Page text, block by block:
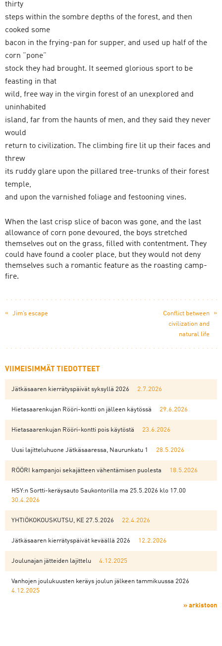
thirty
steps within the sombre depths of the forest, and then
cooked some
bacon in the frying-pan for supper, and used up half of the
corn ”pone”
stock they had brought. It seemed glorious sport to be
feasting in that
wild, free way in the virgin forest of an unexplored and
uninhabited
island, far from the haunts of men, and they said they never
would
return to civilization. The climbing fire lit up their faces and
threw
its ruddy glare upon the pillared tree-trunks of their forest
temple,
and upon the varnished foliage and festooning vines.
When the last crisp slice of bacon was gone, and the last
allowance of corn pone devoured, the boys stretched
themselves out on the grass, filled with contentment. They
could have found a cooler place, but they would not deny
themselves such a romantic feature as the roasting camp-
fire.
« Jim’s escape
Conflict between
civilization and
natural life
»
VIIMEISIMMÄT TIEDOTTEET
Jätkäsaaren kierrätyspäivät syksyllä 2026 2.7.2026
Hietasaarenkujan Rööri-kontti on jälleen käytössä 29.6.2026
Hietasaarenkujan Rööri-kontti pois käytöstä 23.6.2026
Uusi lajitteluhuone Jätkäsaaressa, Naurunkatu 1 28.5.2026
RÖÖRI kampanjoi sekajätteen vähentämisen puolesta 18.5.2026
HSY:n Sortti-keräysauto Saukontorilla ma 25.5.2026 klo 17.00
30.4.2026
YHTIÖKOKOUSKUTSU, KE 27.5.2026 22.4.2026
Jätkäsaaren kierrätyspäivät keväällä 2026 12.2.2026
Joulunajan jätteiden lajittelu 4.12.2025
Vanhojen joulukuusten keräys joulun jälkeen tammikuussa 2026
4.12.2025
» arkistoon